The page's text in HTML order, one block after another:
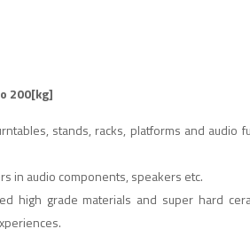
200[kg]
stands, racks, platforms and audio
in audio components, speakers etc.
high grade materials and super hard